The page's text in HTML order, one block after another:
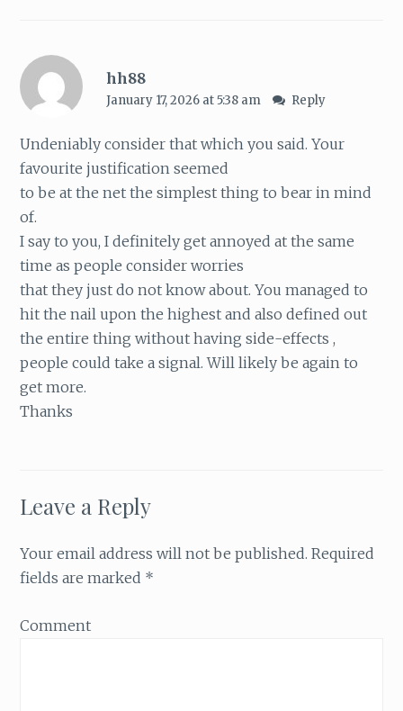
hh88
January 17, 2026 at 5:38 am Reply
Undeniably consider that which you said. Your
favourite justification seemed
to be at the net the simplest thing to bear in mind
of.
I say to you, I definitely get annoyed at the same
time as people consider worries
that they just do not know about. You managed to
hit the nail upon the highest and also defined out
the entire thing without having side-effects ,
people could take a signal. Will likely be again to
get more.
Thanks
Leave a Reply
Your email address will not be published. Required
fields are marked *
Comment